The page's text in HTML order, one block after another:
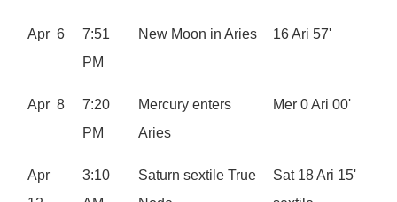
Apr 6
7:51
PM
New Moon in Aries 16 Ari 57'
Apr 8
7:20
PM
Mercury enters
Aries
Mer 0 Ari 00'
Apr
3:10
Saturn sextile True
Sat 18 Ari 15'